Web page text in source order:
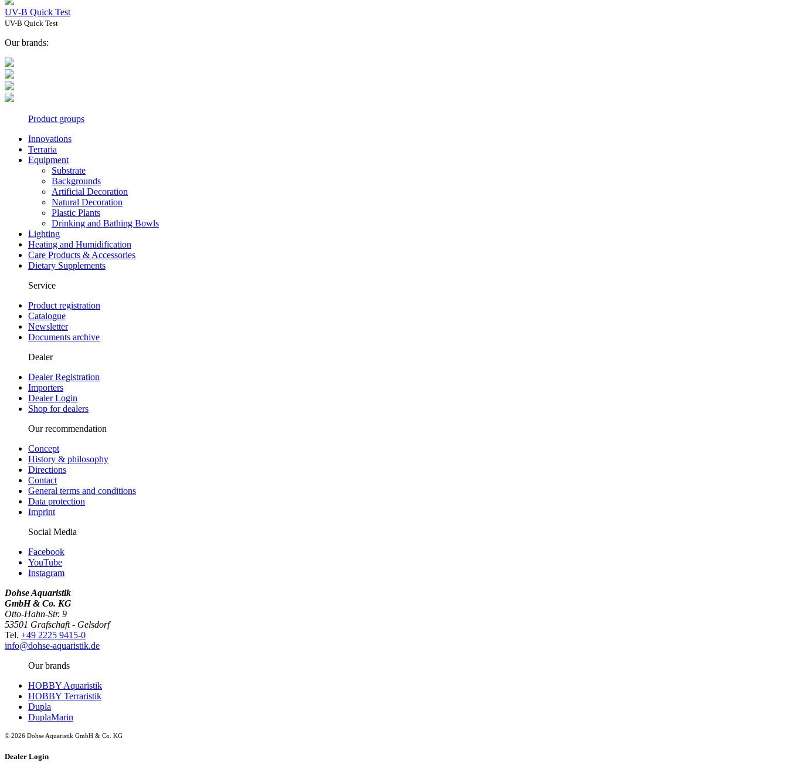
UV-B Quick Test
UV-B Quick Test
Our brands:
Product groups
Innovations
Terraria
Equipment
Substrate
Backgrounds
Artificial Decoration
Natural Decoration
Plastic Plants
Drinking and Bathing Bowls
Lighting
Heating and Humidification
Care Products & Accessories
Dietary Supplements
Service
Product registration
Catalogue
Newsletter
Documents archive
Dealer
Dealer Registration
Importers
Dealer Login
Shop for dealers
Our recommendation
Concept
History & philosophy
Directions
Contact
General terms and conditions
Data protection
Imprint
Social Media
Facebook
YouTube
Instagram
Dohse Aquaristik
GmbH & Co. KG
Otto-Hahn-Str. 9
53501 Grafschaft - Gelsdorf
Tel. +49 2225 9415-0
info@dohse-aquaristik.de
Our brands
HOBBY Aquaristik
HOBBY Terraristik
Dupla
DuplaMarin
© 2026 Dohse Aquaristik GmbH & Co. KG
Dealer Login